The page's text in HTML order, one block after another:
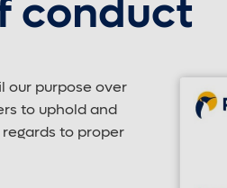
conduct
our purpose over
to uphold and
to proper